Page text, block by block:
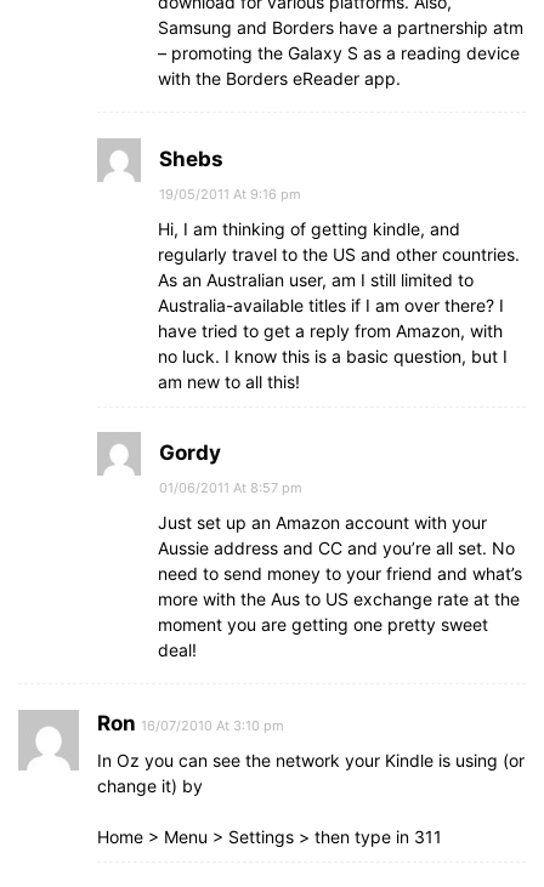
Samsung and Borders have a partnership atm
– promoting the Galaxy S as a reading device
with the Borders eReader app.
Shebs
19/05/2011 At 9:16 pm
Hi, I am thinking of getting kindle, and
regularly travel to the US and other countries.
As an Australian user, am I still limited to
Australia-available titles if I am over there? I
have tried to get a reply from Amazon, with
no luck. I know this is a basic question, but I
am new to all this!
Gordy
01/06/2011 At 8:57 pm
Just set up an Amazon account with your
Aussie address and CC and you’re all set. No
need to send money to your friend and what’s
more with the Aus to US exchange rate at the
moment you are getting one pretty sweet
deal!
Ron 16/07/2010 At 3:10 pm
In Oz you can see the network your Kindle is using (or
change it) by
Home > Menu > Settings > then type in 311